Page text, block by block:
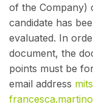
of the Company)
candidate has
evaluated. In
document, the
points must be
email address